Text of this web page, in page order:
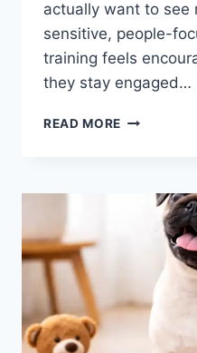
actually want to see
sensitive, people-
training feels
they stay engaged…
READ MORE POSITIVE
PUGS:
IT